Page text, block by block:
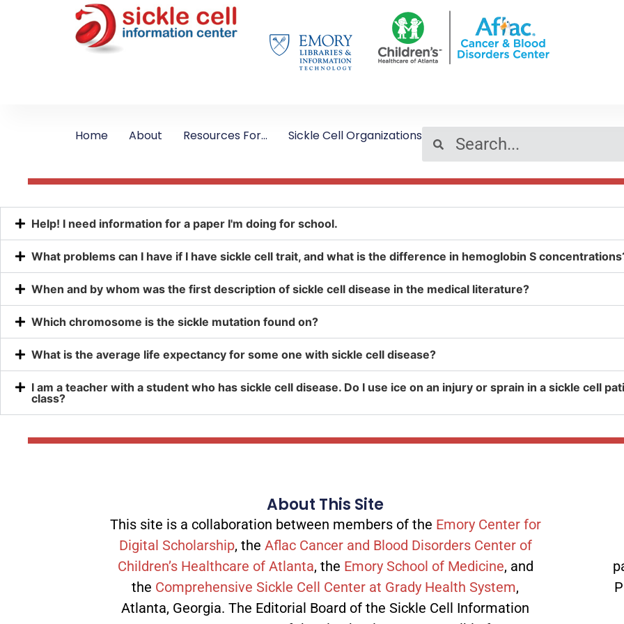
Home About Resources For… Sickle Cell Organizations
Help! I need information for a paper I'm doing for school.
What problems can I have if I have sickle cell trait, and what is the difference in hemoglobin S
When and by whom was the first description of sickle cell disease in the medical literature?
Which chromosome is the sickle mutation found on?
What is the average life expectancy for some one with sickle cell disease?
I am a teacher with a student who has sickle cell disease. Do I use ice on an injury or sprain in a sickle cell
class?
About This Site
This site is a collaboration between members of the Emory Center for
Digital Scholarship, the Aflac Cancer and Blood Disorders Center of
Children’s Healthcare of Atlanta, the Emory School of Medicine, and
the Comprehensive Sickle Cell Center at Grady Health System,
Atlanta, Georgia. The Editorial Board of the Sickle Cell Information